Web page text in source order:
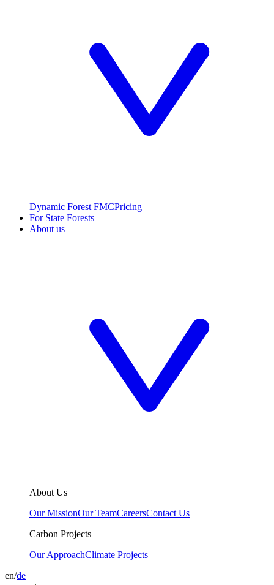
Dynamic Forest FMCPricing
For State Forests
About us
About Us
Our MissionOur TeamCareersContact Us
Carbon Projects
Our ApproachClimate Projects
en/de